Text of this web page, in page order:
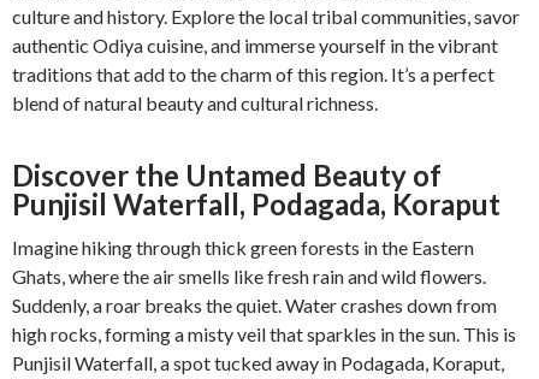
culture and history. Explore the local tribal communities, savor
authentic Odiya cuisine, and immerse yourself in the vibrant
traditions that add to the charm of this region. It’s a perfect
blend of natural beauty and cultural richness.
Discover the Untamed Beauty of
Punjisil Waterfall, Podagada, Koraput
Imagine hiking through thick green forests in the Eastern
Ghats, where the air smells like fresh rain and wild flowers.
Suddenly, a roar breaks the quiet. Water crashes down from
high rocks, forming a misty veil that sparkles in the sun. This is
Punjisil Waterfall, a spot tucked away in Podagada, Koraput,